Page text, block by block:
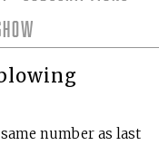
number as last